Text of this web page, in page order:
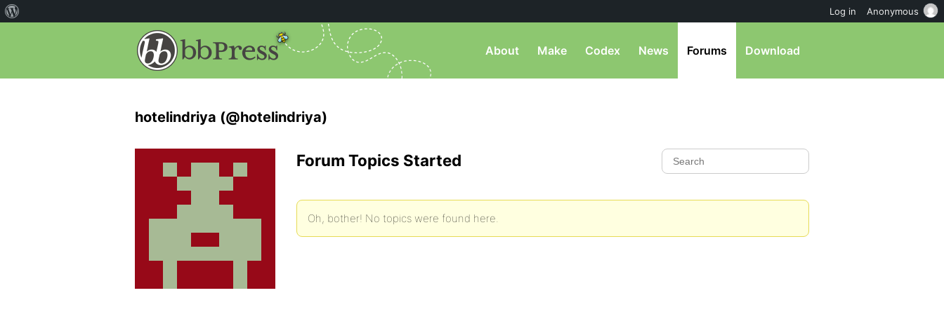
About Make Codex News Forums Download
hotelindriya (@hotelindriya)
Forum Topics Started
Oh, bother! No topics were found here.
Log in Anonymous